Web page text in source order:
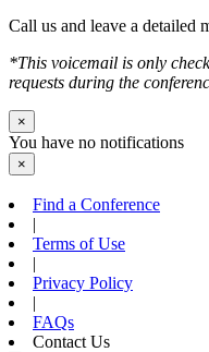
Call us and leave a detailed
*This voicemail is only
requests during the
×
You have no notifications
×
Find a Conference
|
Terms of Use
|
Privacy Policy
|
FAQs
Contact Us